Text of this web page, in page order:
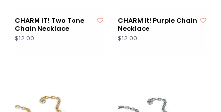
CHARM IT! Two Tone
Chain Necklace
$12.00
CHARM It! Purple Chain
Necklace
$12.00